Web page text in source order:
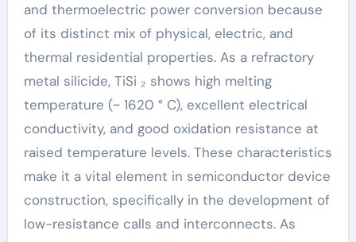
and thermoelectric power conversion because
of its distinct mix of physical, electric, and
thermal residential properties. As a refractory
metal silicide, TiSi ₂ shows high melting
temperature (~ 1620 ° C), excellent electrical
conductivity, and good oxidation resistance at
raised temperature levels. These characteristics
make it a vital element in semiconductor device
construction, specifically in the development of
low-resistance calls and interconnects. As